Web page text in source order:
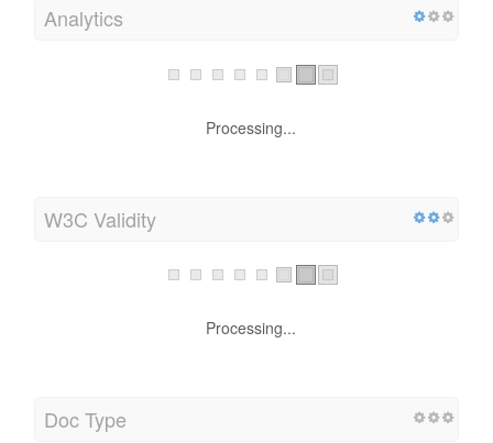
Analytics
Processing...
W3C Validity
Processing...
Doc Type